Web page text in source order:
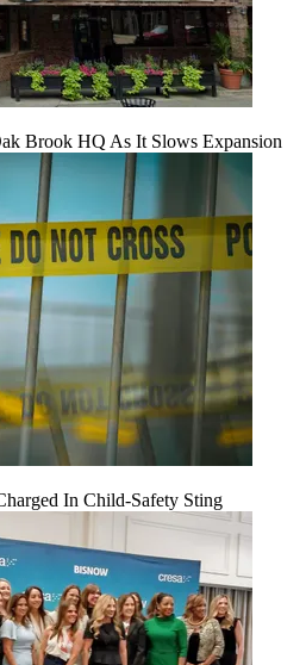
Brook HQ As It Slows Expansion
In Child-Safety Sting